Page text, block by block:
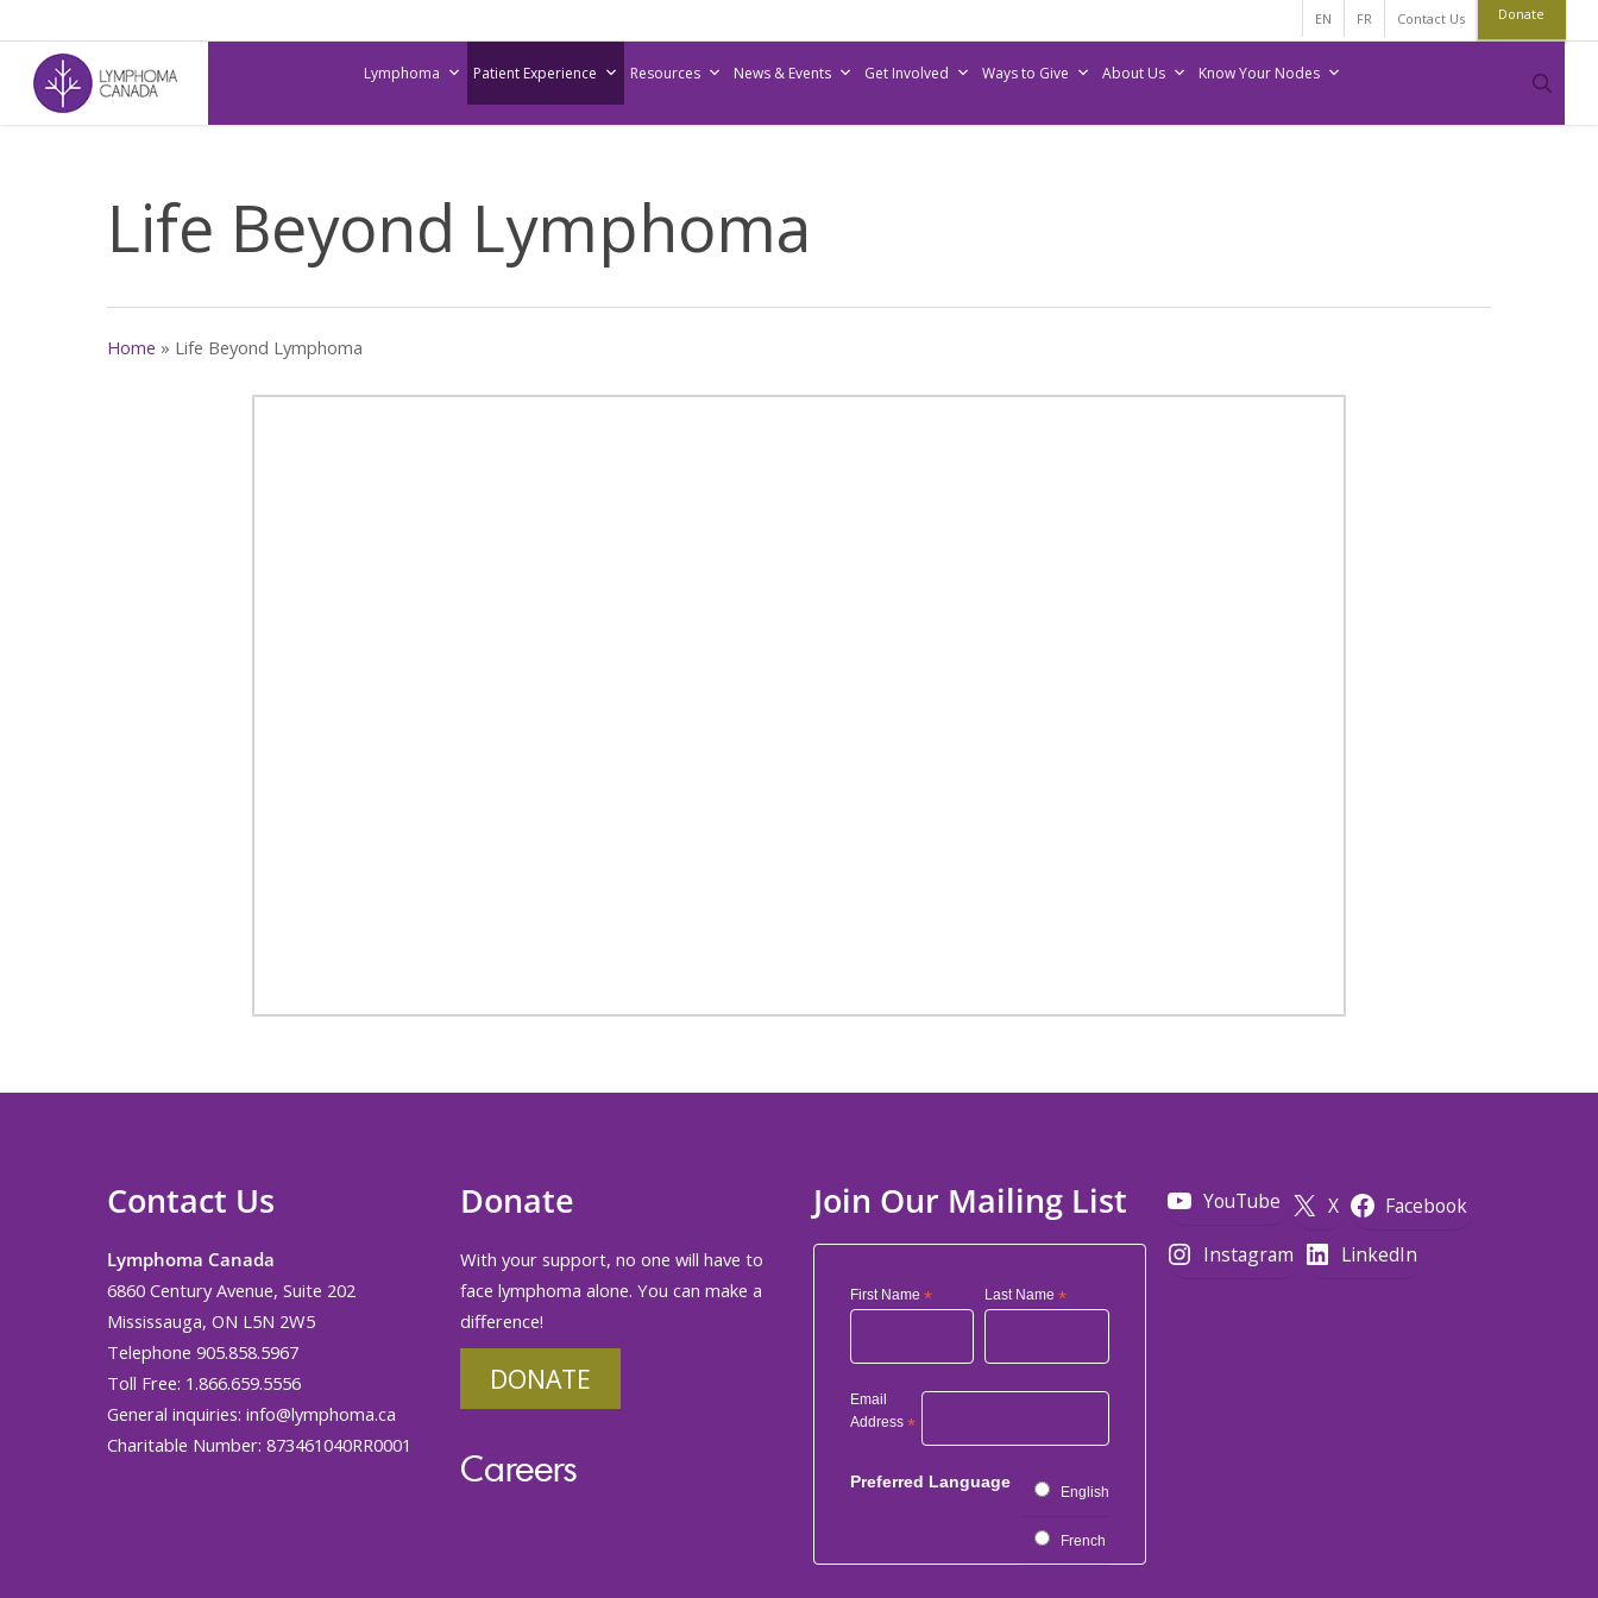
to
main
content
EN FR Contact Us Donate
Lymphoma Patient Experience Resources News & Events Get Involved Ways to Give About Us Know Your Nodes
Life Beyond Lymphoma
Home » Life Beyond Lymphoma
Contact Us
Lymphoma Canada
6860 Century Avenue, Suite 202
Mississauga, ON L5N 2W5
Telephone 905.858.5967
Toll Free: 1.866.659.5556
General inquiries: info@lymphoma.ca
Charitable Number: 873461040RR0001
Donate
With your support, no one will have to
face lymphoma alone. You can make a
difference!
DONATE
Careers
Join Our Mailing List
First Name * Last Name *
Email
Address *
Preferred Language
English
French
YouTube X
Facebook
Instagram
LinkedIn